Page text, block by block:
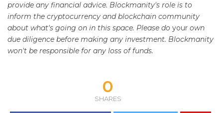
provide any financial advice. Blockmanity's role is to
inform the cryptocurrency and blockchain community
about what's going on in this space. Please do your own
due diligence before making any investment. Blockmanity
won't be responsible for any loss of funds.
0
SHARES